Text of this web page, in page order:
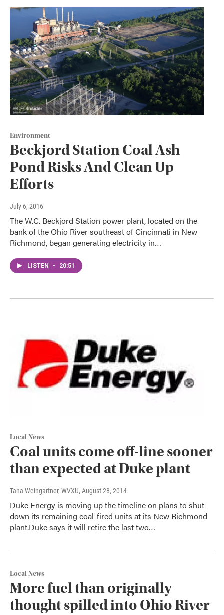
Environment
Beckjord Station Coal Ash
Pond Risks And Clean Up
Efforts
July 6, 2016
The W.C. Beckjord Station power plant, located on the
bank of the Ohio River southeast of Cincinnati in New
Richmond, began generating electricity in…
LISTEN • 20:51
Local News
Coal units come off-line sooner
than expected at Duke plant
Tana Weingartner, WVXU, August 28, 2014
Duke Energy is moving up the timeline on plans to shut
down its remaining coal-fired units at its New Richmond
plant.Duke says it will retire the last two…
Local News
More fuel than originally
thought spilled into Ohio River